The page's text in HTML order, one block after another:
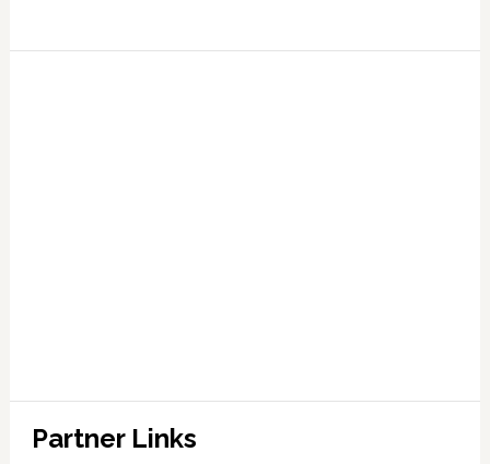
Partner Links